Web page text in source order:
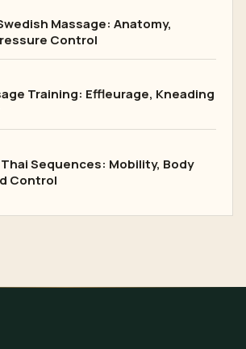
Massage: Anatomy,
Control
Training: Effleurage, Kneading
Sequences: Mobility, Body
Control